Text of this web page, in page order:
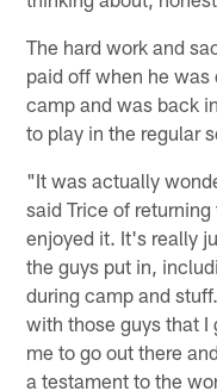
The hard work and
paid off when he
camp and was back
to play in the regular
"It was actually
said Trice of
enjoyed it. It's really
the guys put in,
during camp and
with those guys that I
me to go out there
a testament to the